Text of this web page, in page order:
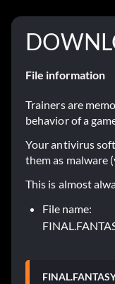
File information
Trainers are
behavior of a
Your antivirus
them as malware
This is almost
File name: